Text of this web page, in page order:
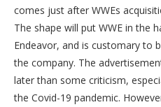
comes just after WWEs
The shape will put WWE in the
Endeavor, and is customary to
the company. The
later than some criticism,
the Covid-19 pandemic.